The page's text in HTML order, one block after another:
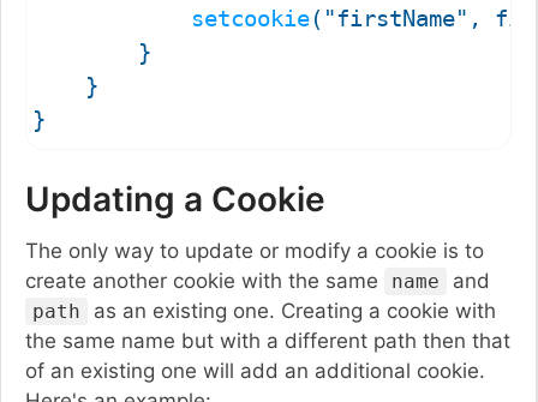
setcookie("firstName",
        }
    }
Updating a Cookie
The only way to update or modify a cookie is to
create another cookie with the same
name and
path
as an existing one. Creating a cookie with
the same name but with a different path then that
of an existing one will add an additional cookie.